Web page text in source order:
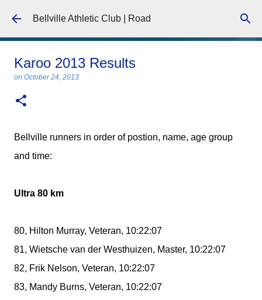
Skip to main content
Bellville Athletic Club | Road
Karoo 2013 Results
on October 24, 2013
Bellville runners in order of postion, name, age group
and time:
Ultra 80 km
80, Hilton Murray, Veteran, 10:22:07
81, Wietsche van der Westhuizen, Master, 10:22:07
82, Frik Nelson, Veteran, 10:22:07
83, Mandy Burns, Veteran, 10:22:07